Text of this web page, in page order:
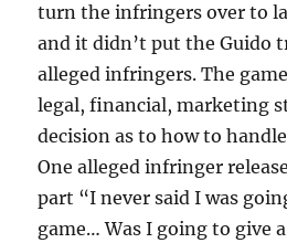
turn the infringers over to
and it didn’t put the Guido
alleged infringers. The
legal, financial, marketing
decision as to how to
One alleged infringer
part “I never said I was
game… Was I going to give